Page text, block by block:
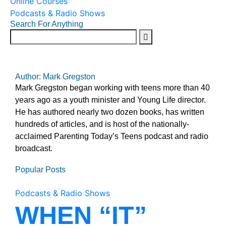
Podcasts & Radio Shows
Search For Anything
Author: Mark Gregston
Mark Gregston began working with teens more than 40
years ago as a youth minister and Young Life director.
He has authored nearly two dozen books, has written
hundreds of articles, and is host of the nationally-
acclaimed Parenting Today’s Teens podcast and radio
broadcast.
Popular Posts
Podcasts & Radio Shows
WHEN “IT”